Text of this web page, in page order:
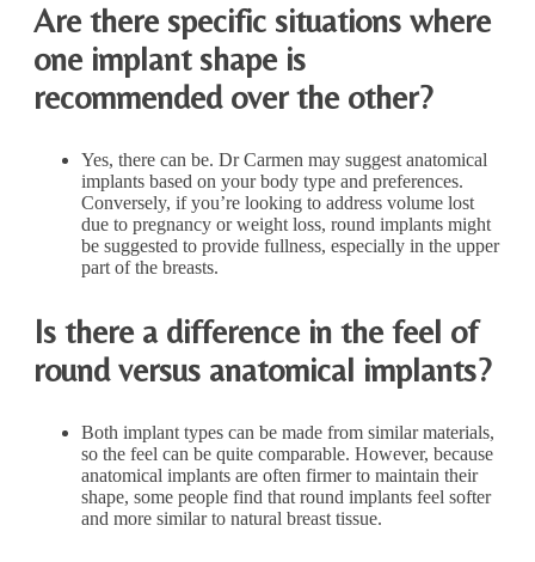
Are there specific situations where
one implant shape is
recommended over the other?
Yes, there can be. Dr Carmen may suggest anatomical
implants based on your body type and preferences.
Conversely, if you’re looking to address volume lost
due to pregnancy or weight loss, round implants might
be suggested to provide fullness, especially in the upper
part of the breasts.
Is there a difference in the feel of
round versus anatomical implants?
Both implant types can be made from similar materials,
so the feel can be quite comparable. However, because
anatomical implants are often firmer to maintain their
shape, some people find that round implants feel softer
and more similar to natural breast tissue.